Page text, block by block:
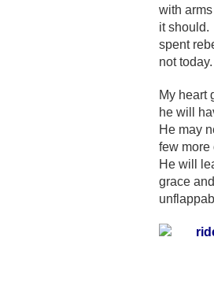
with
it should.
spent
not
My heart
he will
He may
few more
He will
grace